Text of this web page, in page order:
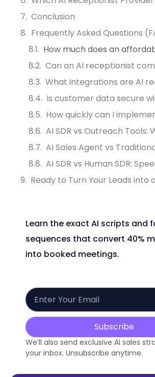
Conclusion
Frequently Asked Questions
Learn the exact AI scripts and
sequences that convert 40%
into booked meetings.
Subscribe
We’ll also send exclusive AI sales
your inbox. Unsubscribe anytime.